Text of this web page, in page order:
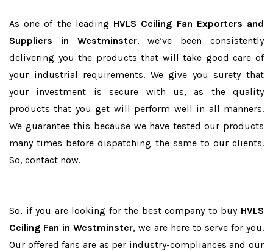
As one of the leading HVLS Ceiling Fan Exporters and
Suppliers in Westminster, we’ve been consistently
delivering you the products that will take good care of
your industrial requirements. We give you surety that
your investment is secure with us, as the quality
products that you get will perform well in all manners.
We guarantee this because we have tested our products
many times before dispatching the same to our clients.
So, contact now.
So, if you are looking for the best company to buy HVLS
Ceiling Fan in Westminster, we are here to serve for you.
Our offered fans are as per industry-compliances and our